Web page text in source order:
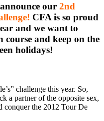
our 2nd
CFA is so proud
and we want to
course and keep on the
holidays!
challenge this year. So,
a partner of the opposite sex,
conquer the 2012 Tour De